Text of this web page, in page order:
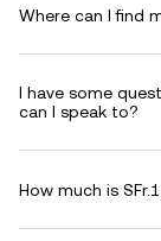
Where can I find
I have some
can I speak to?
How much is